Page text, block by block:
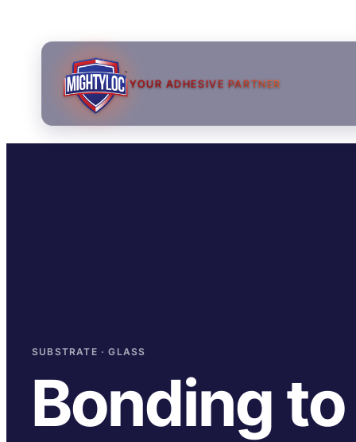
YOUR ADHESIVE PARTNER
SUBSTRATE · GLASS
Bonding